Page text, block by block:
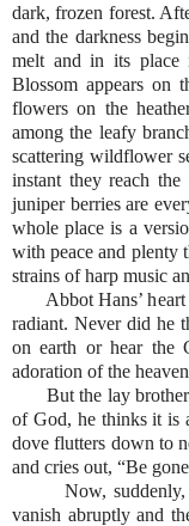
dark, frozen forest.
and the darkness
melt and in its place
Blossom appears on
flowers on the
among the leafy
scattering wildflower
instant they reach the
juniper berries are
whole place is a
with peace and plenty
strains of harp music
Abbot Hans’ heart
radiant. Never did he
on earth or hear the
adoration of the
But the lay brother
of God, he thinks it is
dove flutters down to
and cries out, “Be
Now, suddenly,
vanish abruptly and